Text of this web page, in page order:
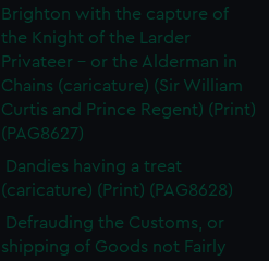
Brighton with the capture of
the Knight of the Larder
Privateer - or the Alderman in
Chains (caricature) (Sir William
Curtis and Prince Regent) (Print)
(PAG8627)
Dandies having a treat
(caricature) (Print) (PAG8628)
Defrauding the Customs, or
shipping of Goods not Fairly